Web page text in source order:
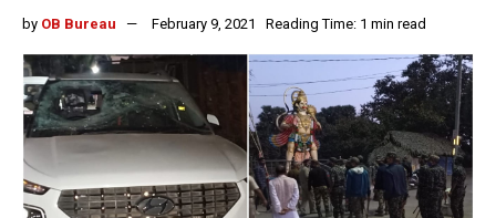
by OB Bureau February 9, 2021 Reading Time: 1 min read